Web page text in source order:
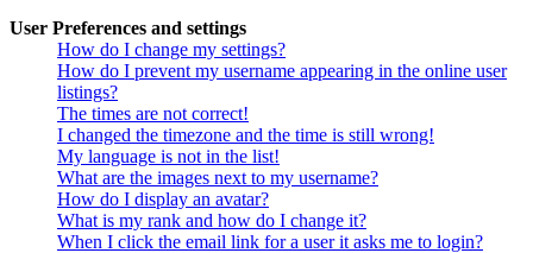
User Preferences and settings
How do I change my settings?
How do I prevent my username appearing in the online user
listings?
The times are not correct!
I changed the timezone and the time is still wrong!
My language is not in the list!
What are the images next to my username?
How do I display an avatar?
What is my rank and how do I change it?
When I click the email link for a user it asks me to login?